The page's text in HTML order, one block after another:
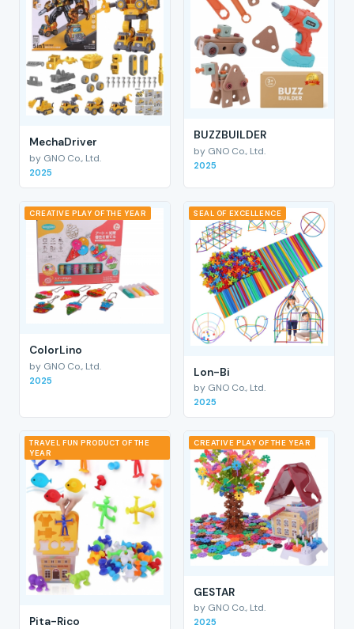
MechaDriver
by GNO Co., Ltd.
2025
BUZZBUILDER
by GNO Co., Ltd.
2025
CREATIVE PLAY OF THE YEAR
ColorLino
by GNO Co., Ltd.
2025
SEAL OF EXCELLENCE
Lon-Bi
by GNO Co., Ltd.
2025
TRAVEL FUN PRODUCT OF THE
YEAR
Pita-Rico
CREATIVE PLAY OF THE YEAR
GESTAR
by GNO Co., Ltd.
2025